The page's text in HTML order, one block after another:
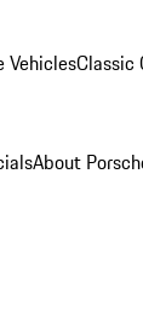
VehiclesClassic
About